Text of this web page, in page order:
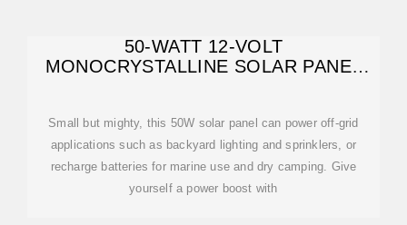
50-WATT 12-VOLT
MONOCRYSTALLINE SOLAR PANEL
Small but mighty, this 50W solar panel can power off-grid
applications such as backyard lighting and sprinklers, or
recharge batteries for marine use and dry camping. Give
yourself a power boost with